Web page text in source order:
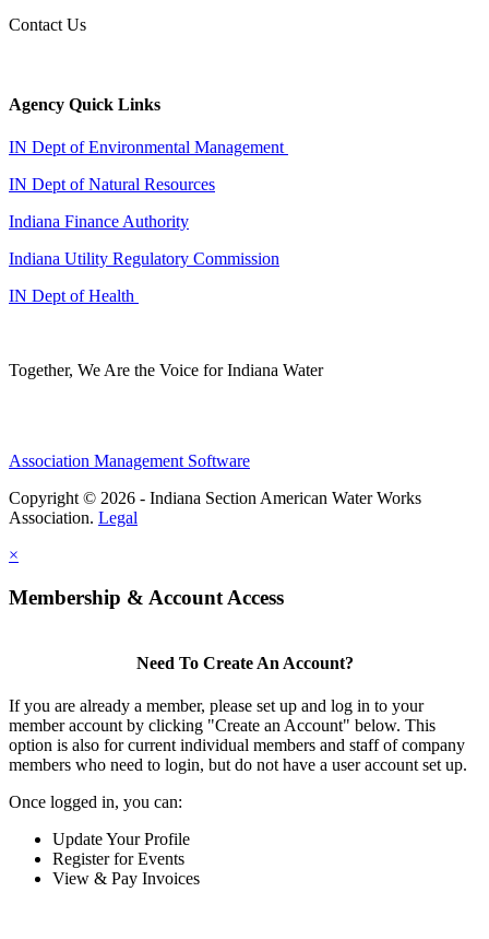
Contact Us
Agency Quick Links
IN Dept of Environmental Management
IN Dept of Natural Resources
Indiana Finance Authority
Indiana Utility Regulatory Commission
IN Dept of Health
Together, We Are the Voice for Indiana Water
Association Management Software
Copyright © 2026 - Indiana Section American Water Works
Association. Legal
×
Membership & Account Access
Need To Create An Account?
If you are already a member, please set up and log in to your
member account by clicking "Create an Account" below. This
option is also for current individual members and staff of company
members who need to login, but do not have a user account set up.
Once logged in, you can:
Update Your Profile
Register for Events
View & Pay Invoices